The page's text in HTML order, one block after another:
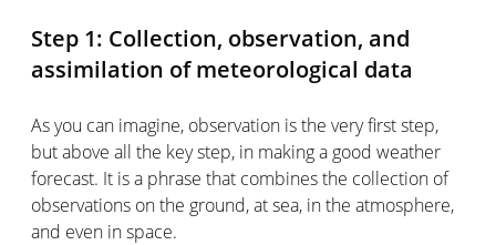
Step 1: Collection, observation, and
assimilation of meteorological data
As you can imagine, observation is the very first step,
but above all the key step, in making a good weather
forecast. It is a phrase that combines the collection of
observations on the ground, at sea, in the atmosphere,
and even in space.